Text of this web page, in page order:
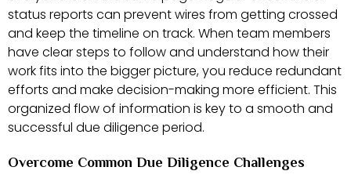
status reports can prevent wires from getting crossed
and keep the timeline on track. When team members
have clear steps to follow and understand how their
work fits into the bigger picture, you reduce redundant
efforts and make decision-making more efficient. This
organized flow of information is key to a smooth and
successful due diligence period.
Overcome Common Due Diligence Challenges